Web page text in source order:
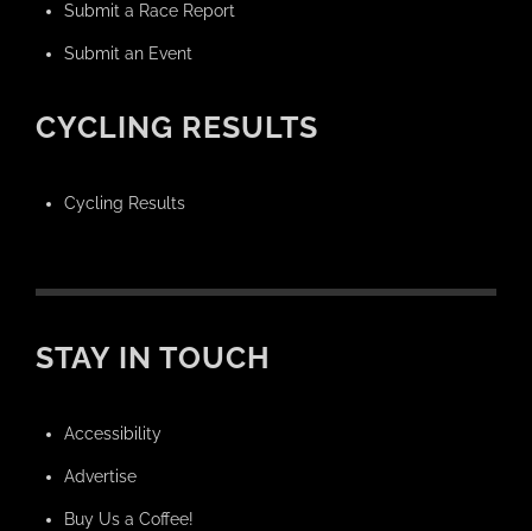
Submit a Race Report
Submit an Event
CYCLING RESULTS
Cycling Results
STAY IN TOUCH
Accessibility
Advertise
Buy Us a Coffee!